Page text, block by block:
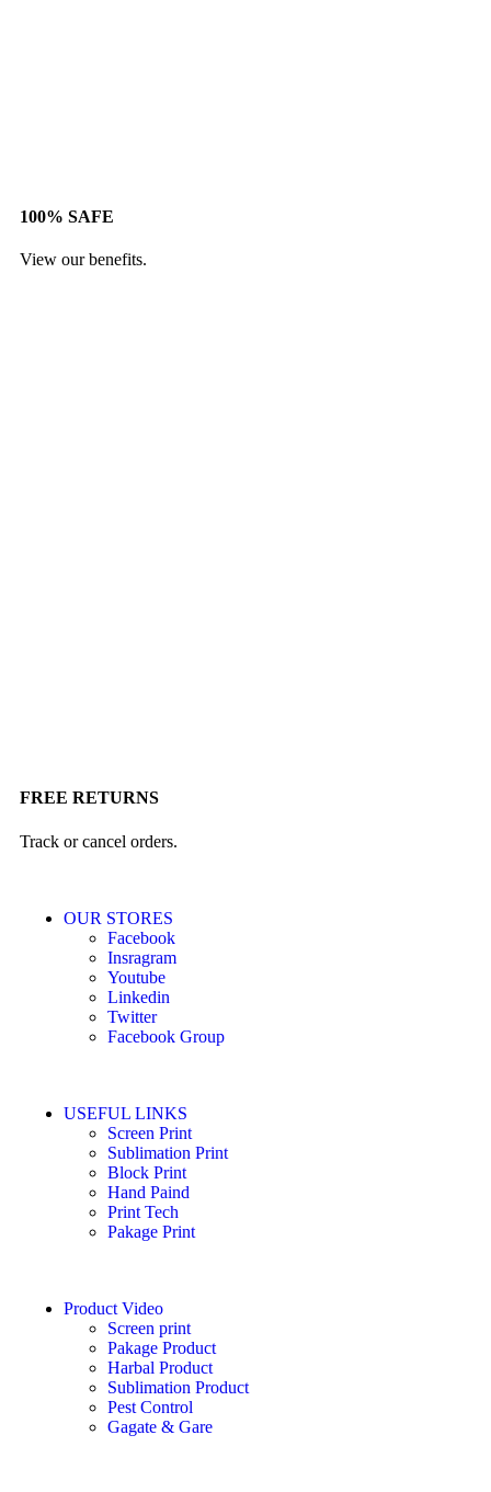
100% SAFE
View our benefits.
FREE RETURNS
Track or cancel orders.
OUR STORES
Facebook
Insragram
Youtube
Linkedin
Twitter
Facebook Group
USEFUL LINKS
Screen Print
Sublimation Print
Block Print
Hand Paind
Print Tech
Pakage Print
Product Video
Screen print
Pakage Product
Harbal Product
Sublimation Product
Pest Control
Gagate & Gare